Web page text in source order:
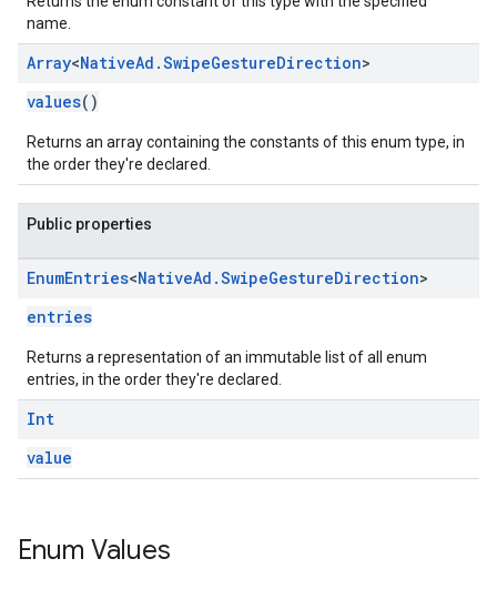
name.
Array<NativeAd .SwipeGestureDirection>
values()
Returns an array containing the constants of this enum type, in
the order they're declared.
Public properties
EnumEntries<NativeAd .SwipeGestureDirection>
entries
Returns a representation of an immutable list of all enum
entries, in the order they're declared.
Int
value
Enum Values